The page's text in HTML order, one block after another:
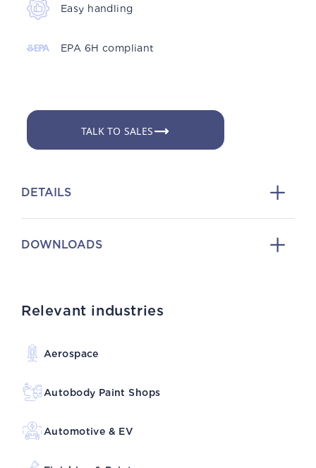
Easy handling
EPA 6H compliant
TALK TO SALES
DETAILS
DOWNLOADS
Relevant industries
Aerospace
Autobody Paint Shops
Automotive & EV